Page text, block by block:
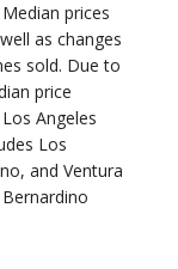
prices
as changes
sold. Due to
price
Angeles
Los
and Ventura